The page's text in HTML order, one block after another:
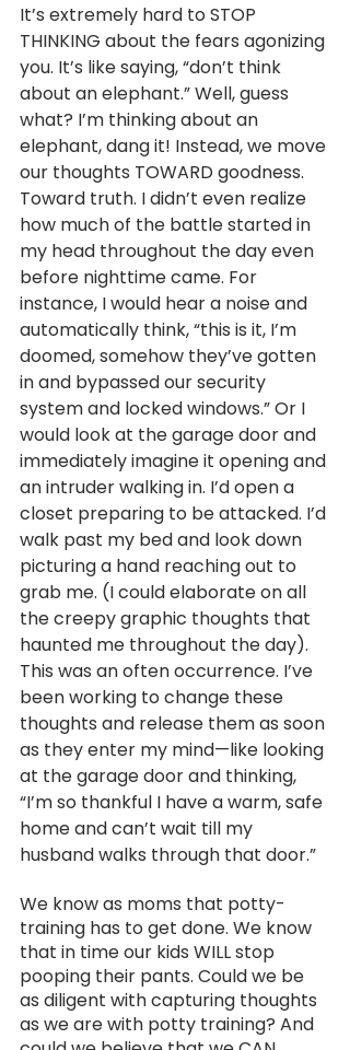
It’s extremely hard to STOP
THINKING about the fears agonizing
you. It’s like saying, “don’t think
about an elephant.” Well, guess
what? I’m thinking about an
elephant, dang it! Instead, we move
our thoughts TOWARD goodness.
Toward truth. I didn’t even realize
how much of the battle started in
my head throughout the day even
before nighttime came. For
instance, I would hear a noise and
automatically think, “this is it, I’m
doomed, somehow they’ve gotten
in and bypassed our security
system and locked windows.” Or I
would look at the garage door and
immediately imagine it opening and
an intruder walking in. I’d open a
closet preparing to be attacked. I’d
walk past my bed and look down
picturing a hand reaching out to
grab me. (I could elaborate on all
the creepy graphic thoughts that
haunted me throughout the day).
This was an often occurrence. I’ve
been working to change these
thoughts and release them as soon
as they enter my mind—like looking
at the garage door and thinking,
“I’m so thankful I have a warm, safe
home and can’t wait till my
husband walks through that door.”
We know as moms that potty-
training has to get done. We know
that in time our kids WILL stop
pooping their pants. Could we be
as diligent with capturing thoughts
as we are with potty training? And